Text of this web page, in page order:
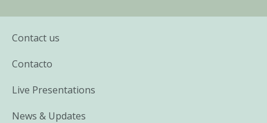
Contact us
Contacto
Live Presentations
News & Updates